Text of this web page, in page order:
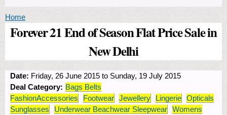
You are here
Home
Forever 21 End of Season Flat Price Sale in
New Delhi
Date: Friday, 26 June 2015 to Sunday, 19 July 2015
Deal Category: Bags Belts
FashionAccessories
Footwear Jewellery Lingerie Opticals
Sunglasses
Underwear Beachwear Sleepwear Womens